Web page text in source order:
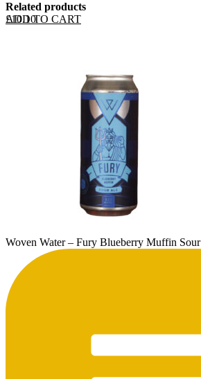
Related products
ADD TO CART
£10.10
Woven Water – Fury Blueberry Muffin Sour